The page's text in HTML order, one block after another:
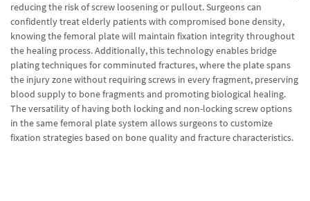
reducing the risk of screw loosening or pullout. Surgeons can
confidently treat elderly patients with compromised bone density,
knowing the femoral plate will maintain fixation integrity throughout
the healing process. Additionally, this technology enables bridge
plating techniques for comminuted fractures, where the plate spans
the injury zone without requiring screws in every fragment, preserving
blood supply to bone fragments and promoting biological healing.
The versatility of having both locking and non-locking screw options
in the same femoral plate system allows surgeons to customize
fixation strategies based on bone quality and fracture characteristics.